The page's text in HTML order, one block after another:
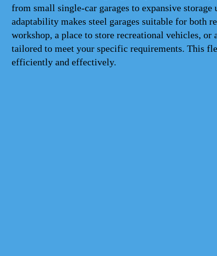
from small single-car garages to expansive
adaptability makes steel garages suitable for both
workshop, a place to store recreational vehicles, or
tailored to meet your specific requirements. This
efficiently and effectively.